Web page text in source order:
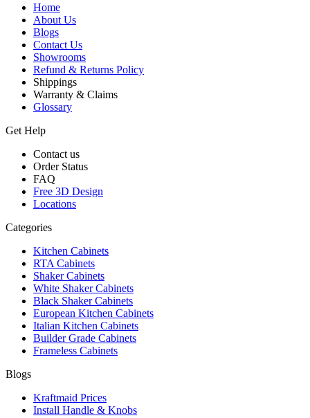
Home
About Us
Blogs
Contact Us
Showrooms
Refund & Returns Policy
Shippings
Warranty & Claims
Glossary
Get Help
Contact us
Order Status
FAQ
Free 3D Design
Locations
Categories
Kitchen Cabinets
RTA Cabinets
Shaker Cabinets
White Shaker Cabinets
Black Shaker Cabinets
European Kitchen Cabinets
Italian Kitchen Cabinets
Builder Grade Cabinets
Frameless Cabinets
Blogs
Kraftmaid Prices
Install Handle & Knobs